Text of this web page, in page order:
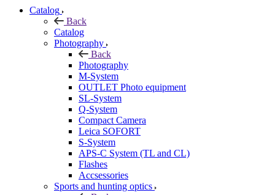
Catalog
Back
Catalog
Photography
Back
Photography
M-System
OUTLET Photo equipment
SL-System
Q-System
Сompact Camera
Leica SOFORT
S-System
APS-C System (TL and CL)
Flashes
Accsessories
Sports and hunting optics